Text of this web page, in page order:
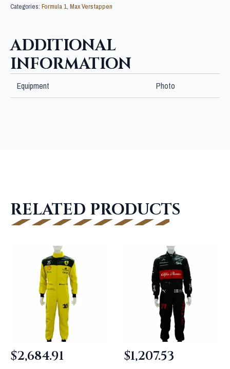
PHOTO
Categories: Formula 1, Max Verstappen
ADDITIONAL
INFORMATION
Equipment Photo
RELATED PRODUCTS
$2,684.91 $1,207.53